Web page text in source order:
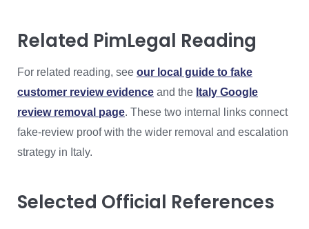
Related PimLegal Reading
For related reading, see our local guide to fake
customer review evidence and the Italy Google
review removal page. These two internal links connect
fake-review proof with the wider removal and escalation
strategy in Italy.
Selected Official References